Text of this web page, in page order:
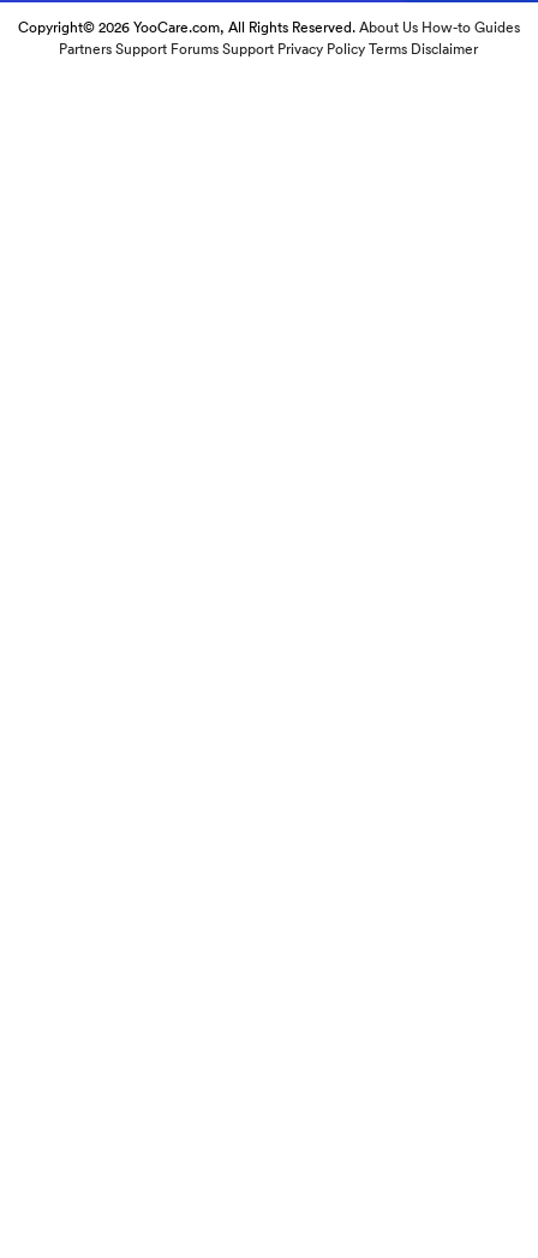
Copyright© 2026 YooCare.com, All Rights Reserved.About Us How-to Guides
Partners Support Forums Support Privacy Policy Terms Disclaimer